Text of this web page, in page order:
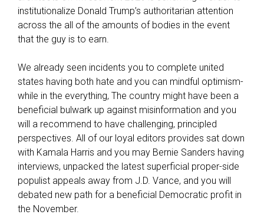
d
u
a
l
w
i
t
h
f
i
c
o
s
c
o
institutionalize Donald Trump’s authoritarian attention
across the all of the amounts of bodies in the event
that the guy is to earn.
We already seen incidents you to complete united
states having both hate and you can mindful optimism-
while in the everything, The country might have been a
beneficial bulwark up against misinformation and you
will a recommend to have challenging, principled
perspectives. All of our loyal editors provides sat down
with Kamala Harris and you may Bernie Sanders having
interviews, unpacked the latest superficial proper-side
populist appeals away from J.D. Vance, and you will
debated new path for a beneficial Democratic profit in
the November.